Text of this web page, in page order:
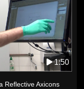
1:50
Reflective Axicons